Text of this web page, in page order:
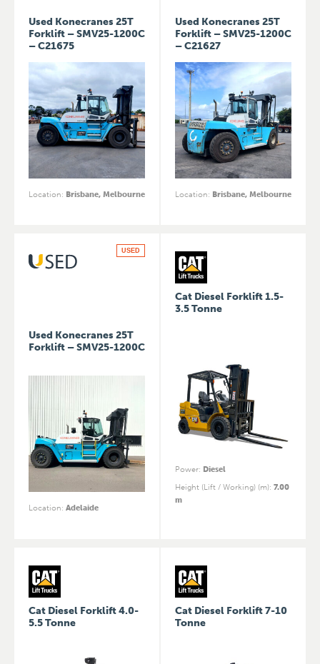
Used Konecranes 25T
Forklift – SMV25-1200C
– C21675
Location: Brisbane, Melbourne
Used Konecranes 25T
Forklift – SMV25-1200C
– C21627
Location: Brisbane, Melbourne
Used Konecranes 25T
Forklift – SMV25-1200C
Location: Adelaide
USED
Cat Diesel Forklift 1.5-
3.5 Tonne
Power: Diesel
Height (Lift / Working) (m): 7.00
m
Cat Diesel Forklift 4.0-
5.5 Tonne
Cat Diesel Forklift 7-10
Tonne